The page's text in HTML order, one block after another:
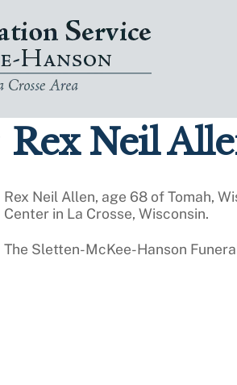
Rex Neil
Rex Neil Allen, age 68 of Tomah,
Center in La Crosse, Wisconsin.
The Sletten-McKee-Hanson